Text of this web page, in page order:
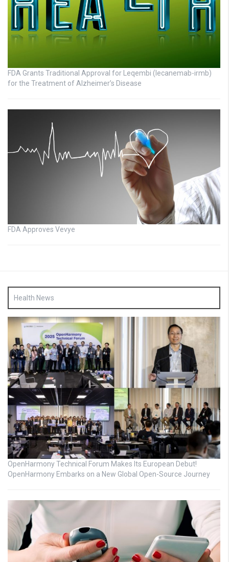
FDA Grants Traditional Approval for Leqembi (lecanemab-irmb)
for the Treatment of Alzheimer’s Disease
FDA Approves Vevye
Health News
OpenHarmony Technical Forum Makes Its European Debut!
OpenHarmony Embarks on a New Global Open-Source Journey